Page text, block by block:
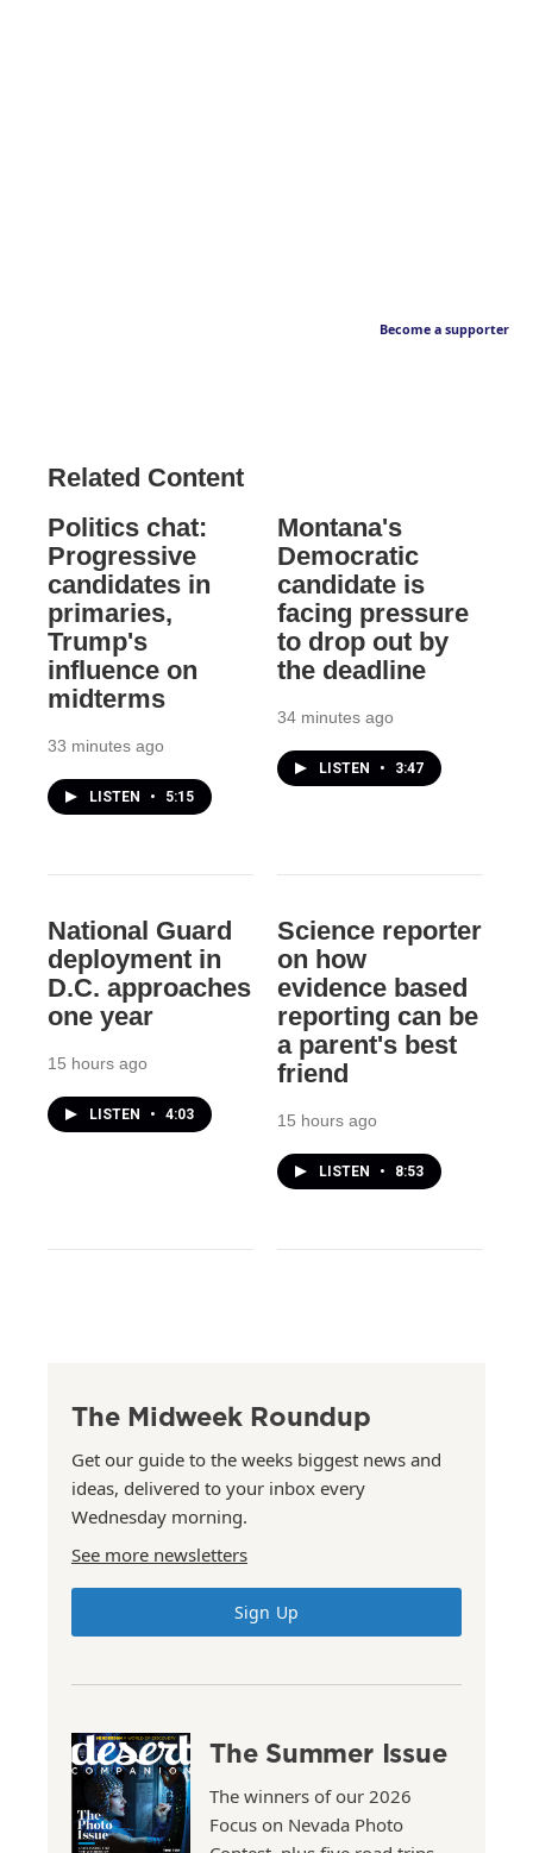
Become a supporter
Related Content
Politics chat:
Progressive
candidates in
primaries,
Trump's
influence on
midterms
33 minutes ago
LISTEN • 5:15
Montana's
Democratic
candidate is
facing pressure
to drop out by
the deadline
34 minutes ago
LISTEN • 3:47
National Guard
deployment in
D.C. approaches
one year
15 hours ago
LISTEN • 4:03
Science reporter
on how
evidence based
reporting can be
a parent's best
friend
15 hours ago
LISTEN • 8:53
The Midweek Roundup
Get our guide to the weeks biggest news and
ideas, delivered to your inbox every
Wednesday morning.
See more newsletters
Sign Up
The Summer Issue
The winners of our 2026
Focus on Nevada Photo